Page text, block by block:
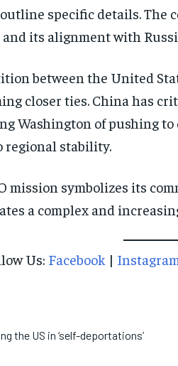
specific details. The
its alignment with
between the United
closer ties. China has
Washington of pushing
regional stability.
mission symbolizes its
a complex and
Us: Facebook |
the US in ‘self-deportations’